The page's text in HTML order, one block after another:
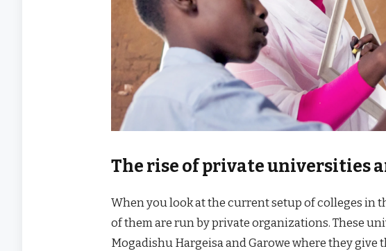
The rise of private universities
When you look at the current setup of colleges in
of them are run by private organizations. These
Mogadishu Hargeisa and Garowe where they